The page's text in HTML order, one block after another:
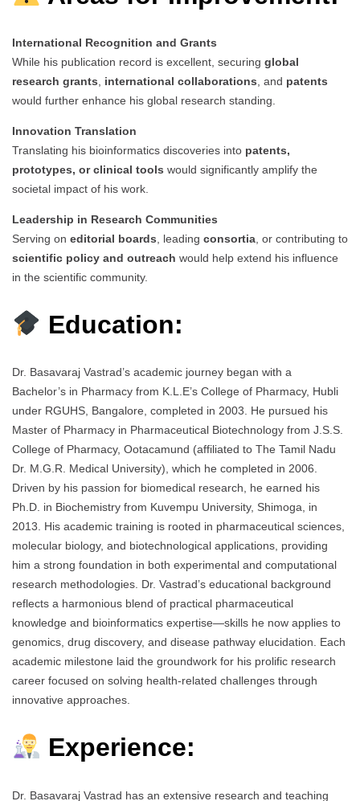
International Recognition and Grants
While his publication record is excellent, securing global
research grants, international collaborations, and patents
would further enhance his global research standing.
Innovation Translation
Translating his bioinformatics discoveries into patents,
prototypes, or clinical tools would significantly amplify the
societal impact of his work.
Leadership in Research Communities
Serving on editorial boards, leading consortia, or contributing to
scientific policy and outreach would help extend his influence
in the scientific community.
Education:
Dr. Basavaraj Vastrad’s academic journey began with a
Bachelor’s in Pharmacy from K.L.E’s College of Pharmacy, Hubli
under RGUHS, Bangalore, completed in 2003. He pursued his
Master of Pharmacy in Pharmaceutical Biotechnology from J.S.S.
College of Pharmacy, Ootacamund (affiliated to The Tamil Nadu
Dr. M.G.R. Medical University), which he completed in 2006.
Driven by his passion for biomedical research, he earned his
Ph.D. in Biochemistry from Kuvempu University, Shimoga, in
2013. His academic training is rooted in pharmaceutical sciences,
molecular biology, and biotechnological applications, providing
him a strong foundation in both experimental and computational
research methodologies. Dr. Vastrad’s educational background
reflects a harmonious blend of practical pharmaceutical
knowledge and bioinformatics expertise—skills he now applies to
genomics, drug discovery, and disease pathway elucidation. Each
academic milestone laid the groundwork for his prolific research
career focused on solving health-related challenges through
innovative approaches.
Experience:
Dr. Basavaraj Vastrad has an extensive research and teaching